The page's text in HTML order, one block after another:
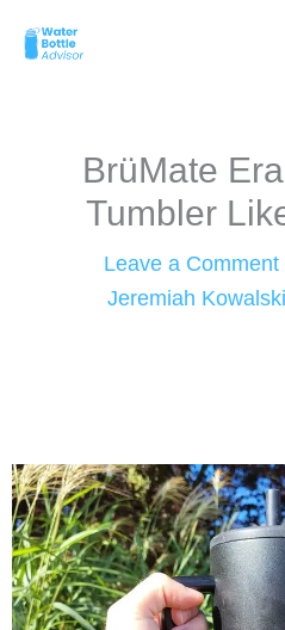
BrüMate
Tumbler
Leave a Comment
Jeremiah Kowalski